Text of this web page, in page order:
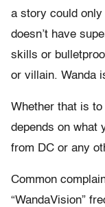
a story could only
doesn’t have
skills or
or villain. Wanda
Whether that is to
depends on what
from DC or any
Common
“WandaVision”